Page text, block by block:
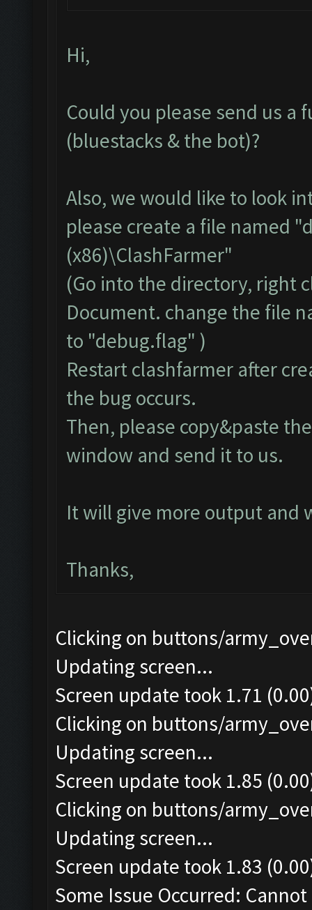
Hi,
Could you please send us
(bluestacks & the bot)?
Also, we would like to look
please create a file named
(x86)\ClashFarmer"
(Go into the directory, right
Document. change the file
to "debug.flag" )
Restart clashfarmer after
the bug occurs.
Then, please copy&paste
window and send it to us.
It will give more output and
Thanks,
Clicking on buttons/
Updating screen...
Screen update took 1.71
Clicking on buttons/
Updating screen...
Screen update took 1.85
Clicking on buttons/
Updating screen...
Screen update took 1.83
Some Issue Occurred: